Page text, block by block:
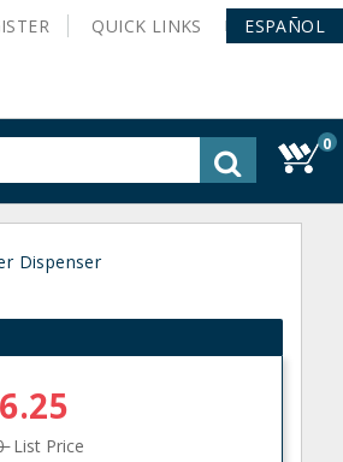
QUICK LINKS ESPAÑOL
0
Dispenser
List Price